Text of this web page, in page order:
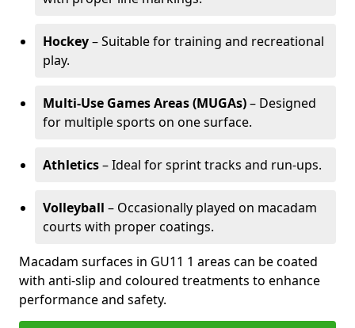
Hockey– Suitable for training and recreational
play.
Multi-Use Games Areas (MUGAs)– Designed
for multiple sports on one surface.
Athletics– Ideal for sprint tracks and run-ups.
Volleyball – Occasionally played on macadam
courts with proper coatings.
Macadam surfaces in GU11 1 areas can be coated
with anti-slip and coloured treatments to enhance
performance and safety.